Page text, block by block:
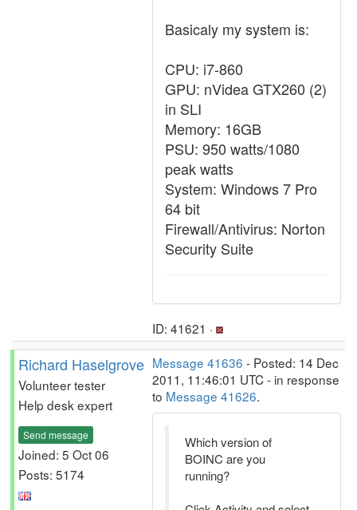
Basicaly my system is:
CPU: i7-860
GPU: nVidea GTX260 (2)
in SLI
Memory: 16GB
PSU: 950 watts/1080
peak watts
System: Windows 7 Pro
64 bit
Firewall/Antivirus: Norton
Security Suite
ID: 41621 ·
Richard Haselgrove
Volunteer tester
Help desk expert
Send message
Joined: 5 Oct 06
Posts: 5174
Message 41636 - Posted: 14 Dec
2011, 11:46:01 UTC - in response
to Message 41626.
Which version of
BOINC are you
running?